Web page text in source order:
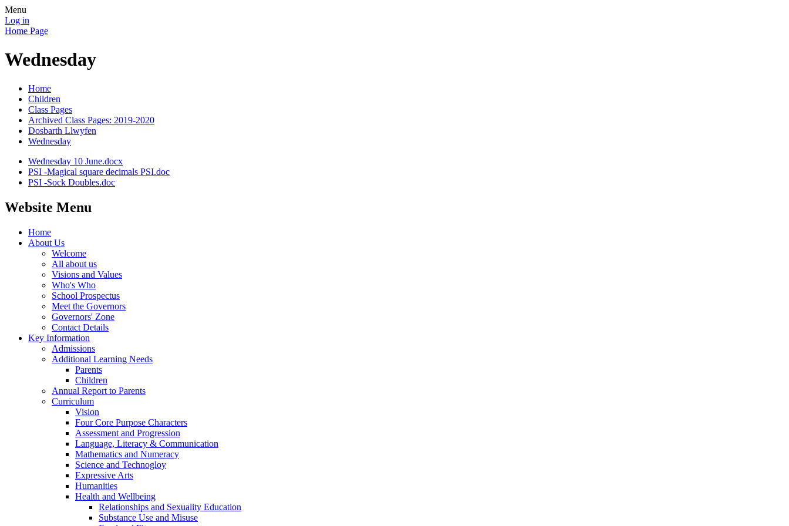
Menu
Log in
Home Page
Wednesday
Home
Children
Class Pages
Archived Class Pages: 2019-2020
Dosbarth Llwyfen
Wednesday
Wednesday 10 June.docx
PSI -Magical square decimals PSI.doc
PSI -Sock Doubles.doc
Website Menu
Home
About Us
Welcome
All about us
Visions and Values
Who's Who
School Prospectus
Meet the Governors
Governors' Zone
Contact Details
Key Information
Admissions
Additional Learning Needs
Parents
Children
Annual Report to Parents
Curriculum
Vision
Four Core Purpose Characters
Assessment and Progression
Language, Literacy & Communication
Mathematics and Numeracy
Science and Technogloy
Expressive Arts
Humanities
Health and Wellbeing
Relationships and Sexuality Education
Substance Use and Misuse